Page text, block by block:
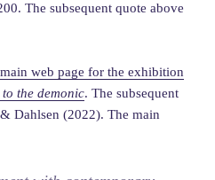
The subsequent quote above
main web page for the exhibition
the demonic. The subsequent
Dahlsen (2022). The main